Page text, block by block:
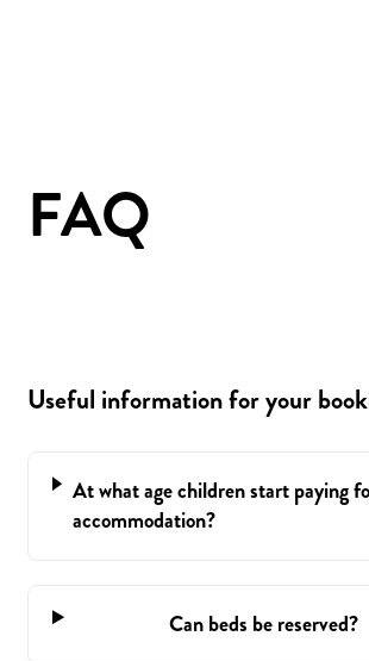
FAQ
Useful information for your
At what age children start paying
accommodation?
Can beds be reserved?